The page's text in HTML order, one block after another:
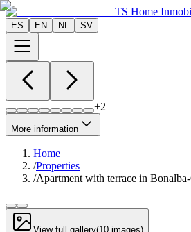
TS Home
ES EN NL SV
+2
More information
Home
/Properties
/Apartment with terrace in
View full gallery(10 images)